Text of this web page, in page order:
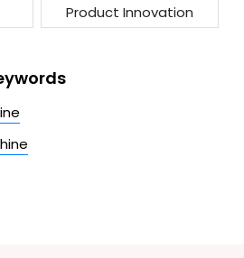
Product Innovation